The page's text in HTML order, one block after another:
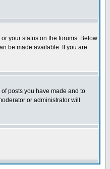
your status on the forums. Below
be made available. If you are
posts you have made and to
or administrator will